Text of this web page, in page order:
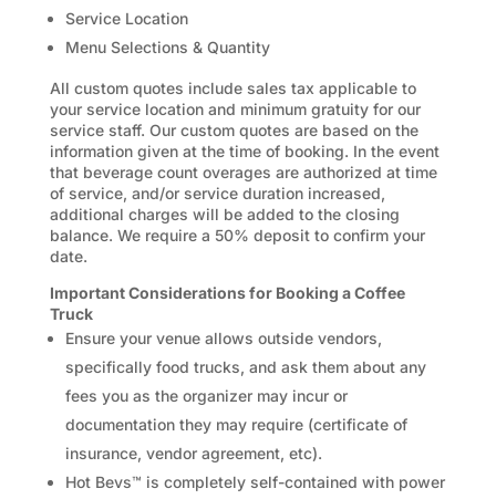
Service Location
Menu Selections & Quantity
All custom quotes include sales tax applicable to
your service location and minimum gratuity for our
service staff. Our custom quotes are based on the
information given at the time of booking. In the event
that beverage count overages are authorized at time
of service, and/or service duration increased,
additional charges will be added to the closing
balance. We require a 50% deposit to confirm your
date.
Important Considerations for Booking a Coffee
Truck
Ensure your venue allows outside vendors,
specifically food trucks, and ask them about any
fees you as the organizer may incur or
documentation they may require (certificate of
insurance, vendor agreement, etc).
Hot Bevs™ is completely self-contained with power